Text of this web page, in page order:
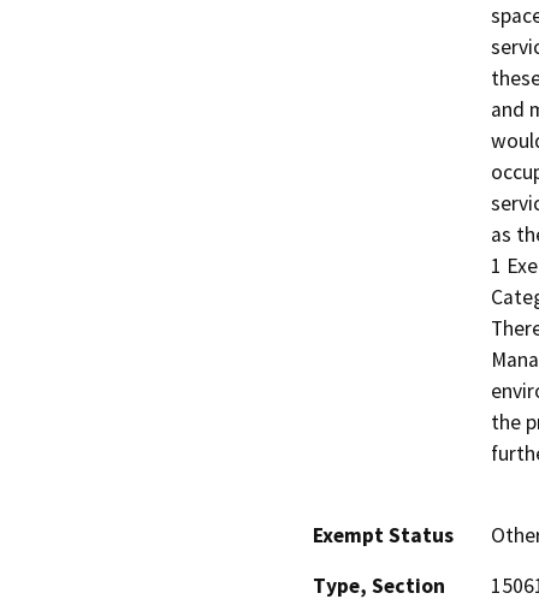
and
as
1
the
Exempt Status
Type, Section